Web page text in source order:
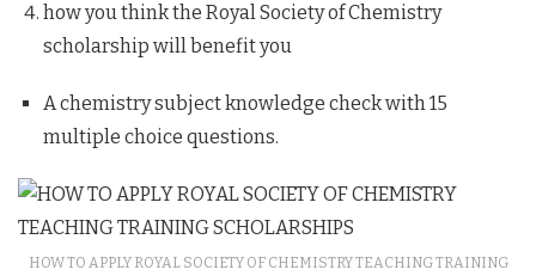
how you think the Royal Society of Chemistry
scholarship will benefit you
A chemistry subject knowledge check with 15
multiple choice questions.
HOW TO APPLY ROYAL SOCIETY OF CHEMISTRY TEACHING TRAINING